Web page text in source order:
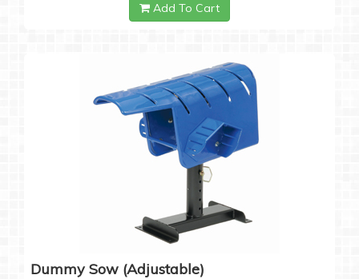
Add To Cart
Dummy Sow (Adjustable)